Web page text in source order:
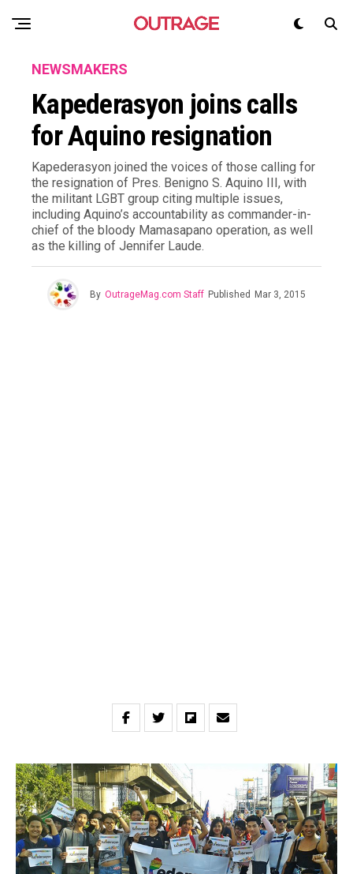
NEWSMAKERS
Kapederasyon joins calls
for Aquino resignation
Kapederasyon joined the voices of those calling for
the resignation of Pres. Benigno S. Aquino III, with
the militant LGBT group citing multiple issues,
including Aquino’s accountability as commander-in-
chief of the bloody Mamasapano operation, as well
as the killing of Jennifer Laude.
By OutrageMag.com Staff Published Mar 3, 2015